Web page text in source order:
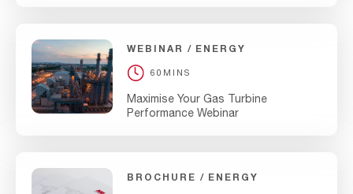
WEBINAR ENERGY
60MINS
Maximise Your Gas Turbine
Performance Webinar
BROCHURE ENERGY